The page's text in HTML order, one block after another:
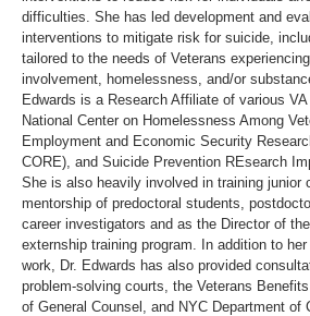
difficulties. She has led development and
interventions to mitigate risk for suicide,
tailored to the needs of Veterans
involvement, homelessness, and/or
Edwards is a Research Affiliate of various
National Center on Homelessness Among
Employment and Economic Security
CORE), and Suicide Prevention REsearch
She is also heavily involved in training junior
mentorship of predoctoral students,
career investigators and as the Director of
externship training program. In addition to
work, Dr. Edwards has also provided
problem-solving courts, the Veterans
of General Counsel, and NYC Department of